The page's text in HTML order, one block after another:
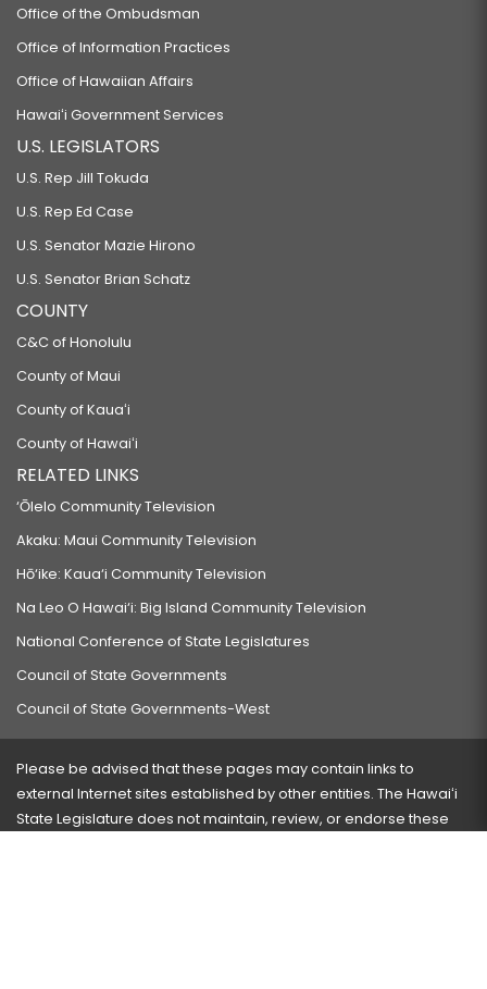
Office of the Ombudsman
Office of Information Practices
Office of Hawaiian Affairs
Hawaiʻi Government Services
U.S. LEGISLATORS
U.S. Rep Jill Tokuda
U.S. Rep Ed Case
U.S. Senator Mazie Hirono
U.S. Senator Brian Schatz
COUNTY
C&C of Honolulu
County of Maui
County of Kauaʻi
County of Hawaiʻi
RELATED LINKS
‘Ōlelo Community Television
Akaku: Maui Community Television
Hō‘ike: Kaua‘i Community Television
Na Leo O Hawai‘i: Big Island Community Television
National Conference of State Legislatures
Council of State Governments
Council of State Governments-West
Please be advised that these pages may contain links to
external Internet sites established by other entities. The Hawaiʻi
State Legislature does not maintain, review, or endorse these